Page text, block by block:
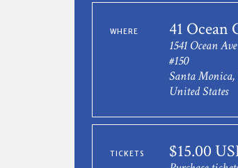
WHERE 41 Ocean
1541 Ocean Ave
#150
Santa Monica,
United States
TICKETS $15.00